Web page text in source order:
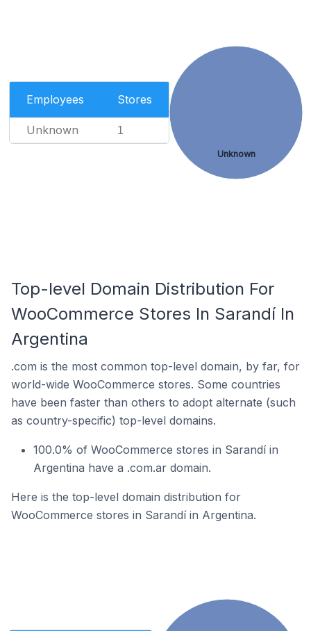
Employees Stores
Unknown 1
Unknown
Top-level Domain Distribution For
WooCommerce Stores In Sarandí In
Argentina
.com is the most common top-level domain, by far, for
world-wide WooCommerce stores. Some countries
have been faster than others to adopt alternate (such
as country-specific) top-level domains.
100.0% of WooCommerce stores in Sarandí in
Argentina have a .com.ar domain.
Here is the top-level domain distribution for
WooCommerce stores in Sarandí in Argentina.